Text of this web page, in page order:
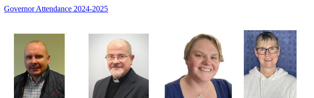
Governor Attendance 2024-2025